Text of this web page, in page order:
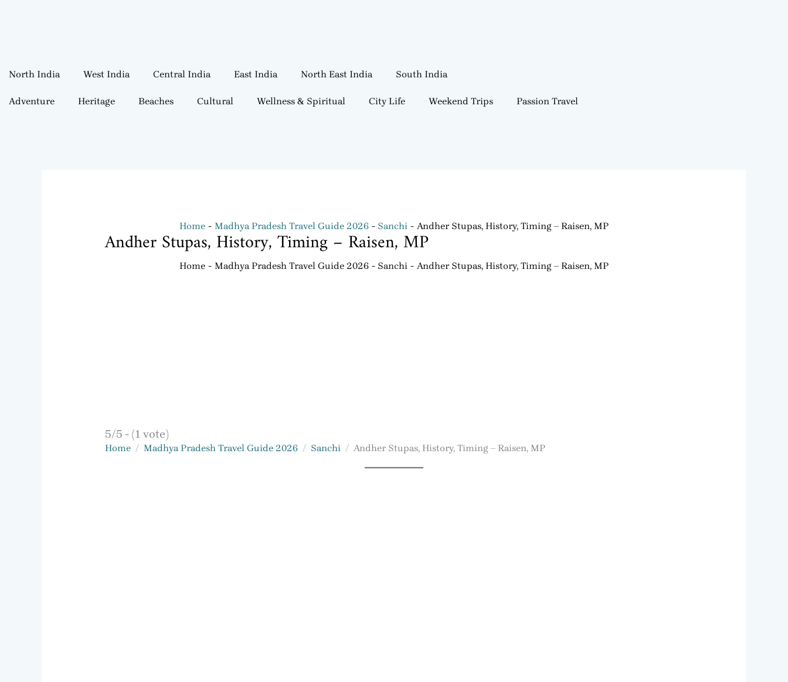
North India West India Central India East India North East India South India
Adventure Heritage Beaches Cultural Wellness & Spiritual City Life Weekend Trips Passion Travel
Home Madhya Pradesh Travel Guide 2026 Sanchi Andher Stupas, History, Timing – Raisen, MP
Andher Stupas, History, Timing – Raisen, MP
Home Madhya Pradesh Travel Guide 2026 Sanchi Andher Stupas, History, Timing – Raisen, MP
5/5 - (1 vote)
Home Madhya Pradesh Travel Guide 2026 Sanchi Andher Stupas, History, Timing – Raisen, MP